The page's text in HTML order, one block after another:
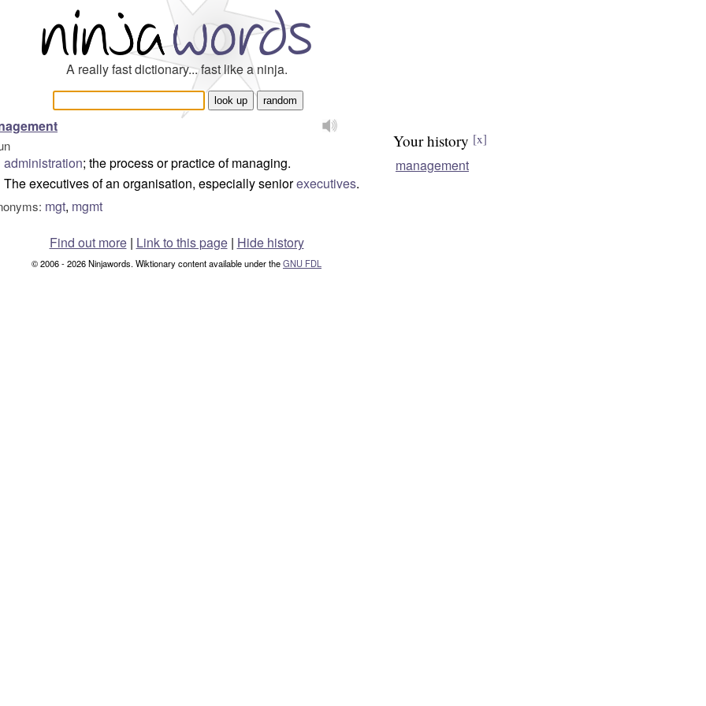
A really fast dictionary... fast like a ninja.
administration; the process or practice of managing.
The executives of an organisation, especially seniorexecutives.
mgt, mgmt
Your history [x]
management
Find out more| Link to this page | Hide history
© 2006 - 2026 Ninjawords. Wiktionary content available under theGNU FDL